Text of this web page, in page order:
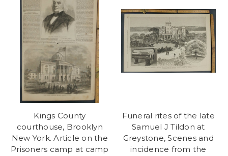
Kings County
courthouse, Brooklyn
New York. Article on the
Prisoners camp at camp
Funeral rites of the late
Samuel J Tildon at
Greystone, Scenes and
incidence from the